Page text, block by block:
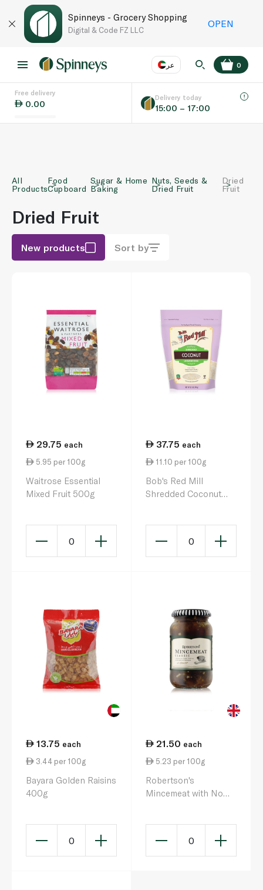
Spinneys - Grocery Shopping
Digital & Code FZ LLC
OPEN
عر
Language EN
0
Free delivery
0.00
Delivery today
15:00 – 17:00
All
Products
Food
Cupboard
Sugar & Home
Baking
Nuts, Seeds &
Dried Fruit
Dried
Fruit
Dried Fruit
New products Sort by
29.75 each
5.95 per 100g
Waitrose Essential
Mixed Fruit 500g
0
37.75 each
11.10 per 100g
Bob's Red Mill
Shredded Coconut
0
13.75 each
3.44 per 100g
Bayara Golden Raisins
400g
0
21.50 each
5.23 per 100g
Robertson's
Mincemeat with No
0